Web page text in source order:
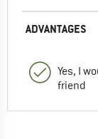
ADVANTAGES
Yes, I
friend